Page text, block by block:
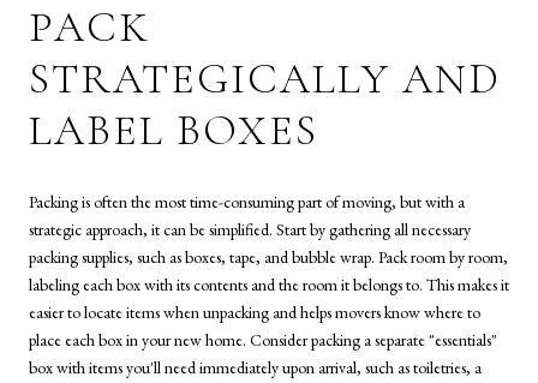
PACK
STRATEGICALLY AND
LABEL BOXES
Packing is often the most time-consuming part of moving, but with a
strategic approach, it can be simplified. Start by gathering all necessary
packing supplies, such as boxes, tape, and bubble wrap. Pack room by room,
labeling each box with its contents and the room it belongs to. This makes it
easier to locate items when unpacking and helps movers know where to
place each box in your new home. Consider packing a separate "essentials"
box with items you'll need immediately upon arrival, such as toiletries, a